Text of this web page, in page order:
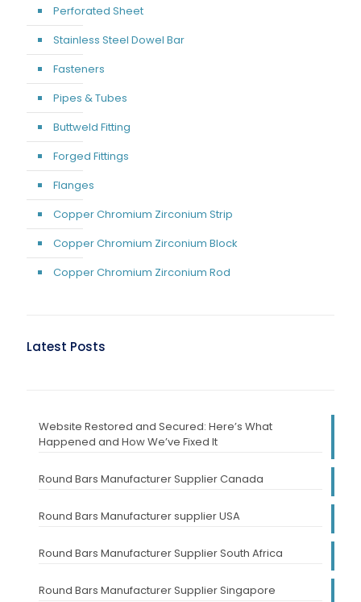
Perforated Sheet
Stainless Steel Dowel Bar
Fasteners
Pipes & Tubes
Buttweld Fitting
Forged Fittings
Flanges
Copper Chromium Zirconium Strip
Copper Chromium Zirconium Block
Copper Chromium Zirconium Rod
Latest Posts
Website Restored and Secured: Here’s What
Happened and How We’ve Fixed It
Round Bars Manufacturer Supplier Canada
Round Bars Manufacturer supplier USA
Round Bars Manufacturer Supplier South Africa
Round Bars Manufacturer Supplier Singapore